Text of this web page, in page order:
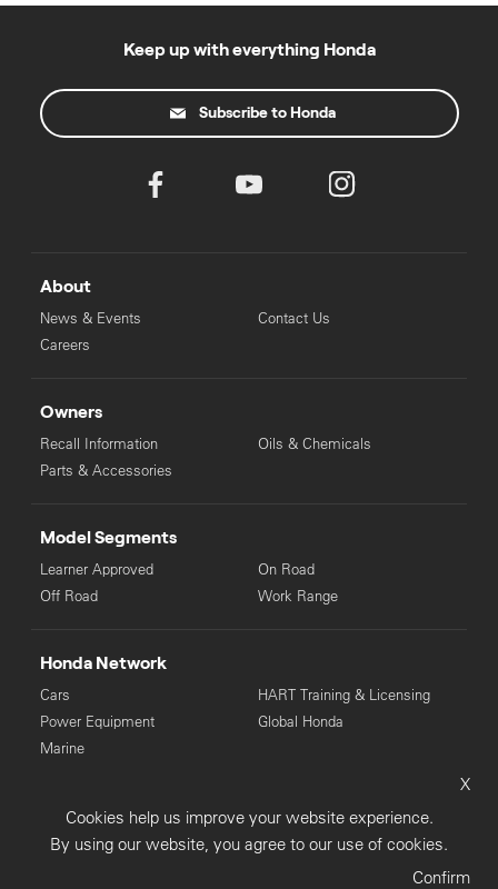
Keep up with everything Honda
Subscribe to Honda
About
News & Events
Careers
Contact Us
Owners
Recall Information
Parts & Accessories
Oils & Chemicals
Model Segments
Learner Approved
Off Road
On Road
Work Range
Honda Network
Cars
Power Equipment
Marine
HART Training & Licensing
Global Honda
Privacy Collection
Privacy Policy
Sitemap
Terms & Conditions
X
Cookies help us improve your website experience.
By using our website, you agree to our use of cookies.
Confirm